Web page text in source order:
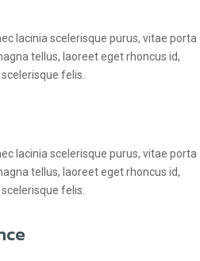
lacinia scelerisque purus, vitae porta
tellus, laoreet eget rhoncus id,
felis.
lacinia scelerisque purus, vitae porta
tellus, laoreet eget rhoncus id,
felis.